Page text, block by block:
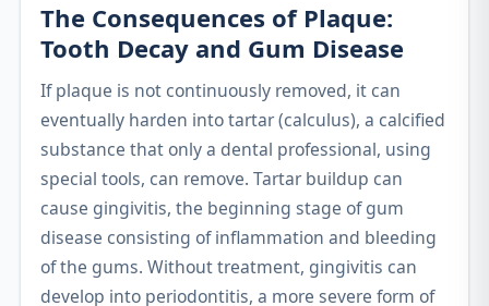
The Consequences of Plaque:
Tooth Decay and Gum Disease
If plaque is not continuously removed, it can
eventually harden into tartar (calculus), a calcified
substance that only a dental professional, using
special tools, can remove. Tartar buildup can
cause gingivitis, the beginning stage of gum
disease consisting of inflammation and bleeding
of the gums. Without treatment, gingivitis can
develop into periodontitis, a more severe form of